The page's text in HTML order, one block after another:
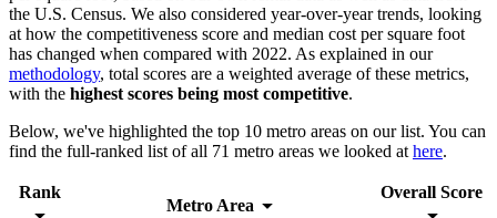
the U.S. Census. We also considered year-over-year trends, looking
at how the competitiveness score and median cost per square foot
has changed when compared with 2022. As explained in our
methodology, total scores are a weighted average of these metrics,
with the highest scores being most competitive.
Below, we've highlighted the top 10 metro areas on our list. You can
find the full-ranked list of all 71 metro areas we looked at here.
Rank
Metro Area
Overall Score